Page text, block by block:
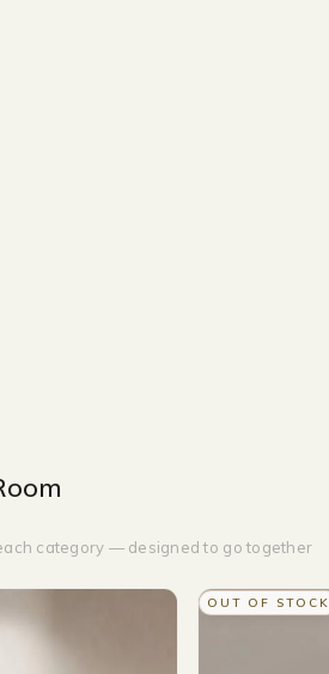
category — designed to go together
OUT OF STOCK